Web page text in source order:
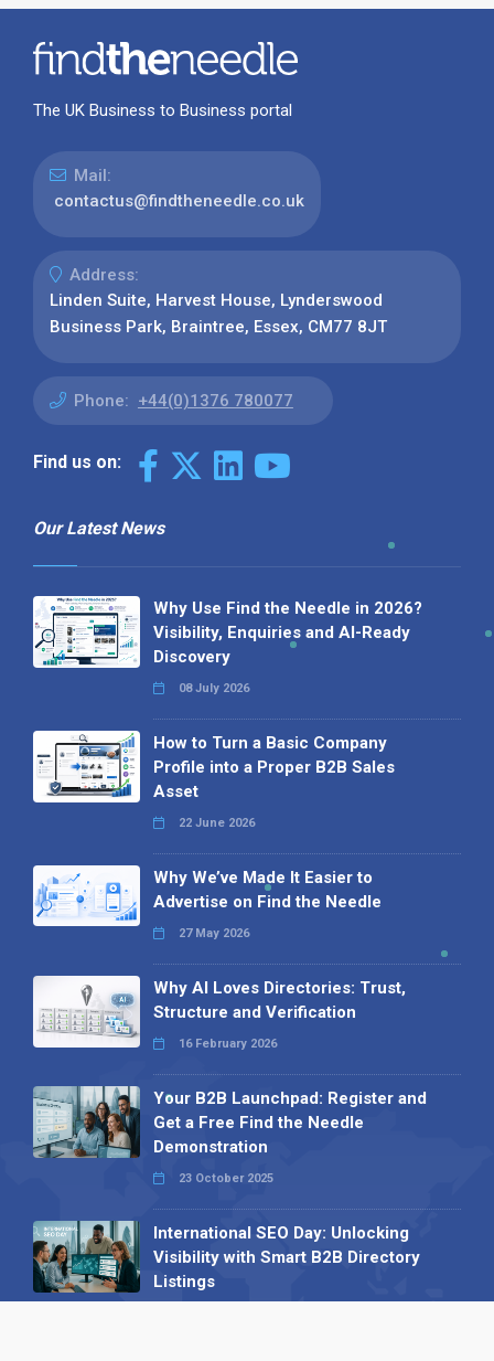
The UK Business to Business portal
Mail:
contactus@findtheneedle.co.uk
Address:
Linden Suite, Harvest House, Lynderswood
Business Park, Braintree, Essex, CM77 8JT
Phone: +44(0)1376 780077
Find us on:
Our Latest News
Why Use Find the Needle in 2026?
Visibility, Enquiries and AI-Ready
Discovery
08 July 2026
How to Turn a Basic Company
Profile into a Proper B2B Sales
Asset
22 June 2026
Why We’ve Made It Easier to
Advertise on Find the Needle
27 May 2026
Why AI Loves Directories: Trust,
Structure and Verification
16 February 2026
Your B2B Launchpad: Register and
Get a Free Find the Needle
Demonstration
23 October 2025
International SEO Day: Unlocking
Visibility with Smart B2B Directory
Listings